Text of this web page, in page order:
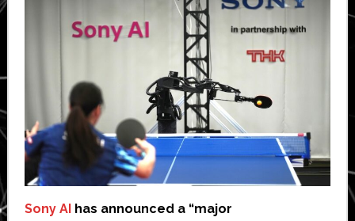
Sony AI has announced a “major